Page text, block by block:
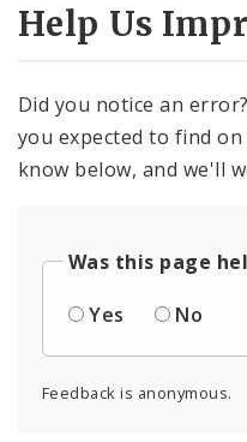
Help Us
Did you notice an
you expected to find
know below, and we'll
Was this page
Yes
No
Feedback is anonymous.